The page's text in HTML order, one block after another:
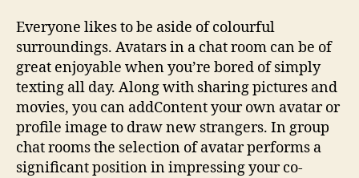
Everyone likes to be aside of colourful
surroundings. Avatars in a chat room can be of
great enjoyable when you’re bored of simply
texting all day. Along with sharing pictures and
movies, you can addContent your own avatar or
profile image to draw new strangers. In group
chat rooms the selection of avatar performs a
significant position in impressing your co-